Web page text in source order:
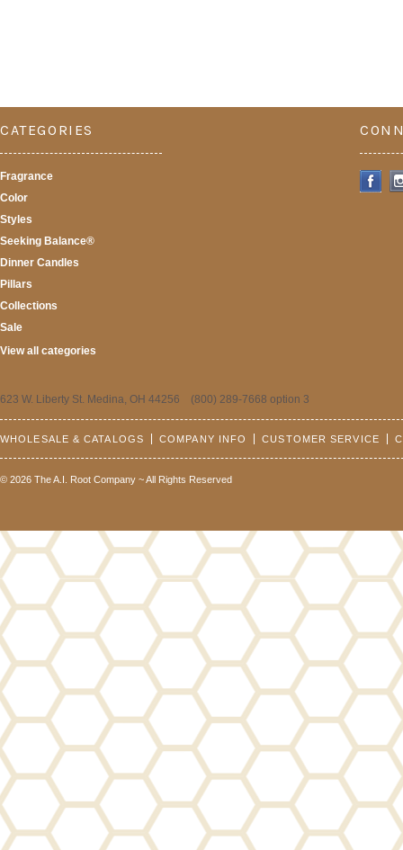
CATEGORIES
Fragrance
Color
Styles
Seeking Balance®
Dinner Candles
Pillars
Collections
Sale
View all categories
623 W. Liberty St. Medina, OH 44256 (800) 289-7668 option 3
WHOLESALE & CATALOGS COMPANY INFO CUSTOMER SERVICE
© 2026 The A.I. Root Company ~ All Rights Reserved